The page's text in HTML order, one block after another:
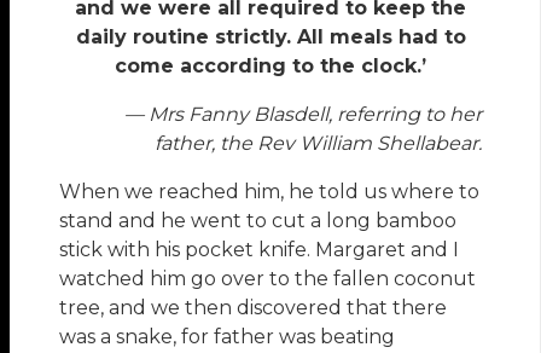
and we were all required to keep the
daily routine strictly. All meals had to
come according to the clock.’
— Mrs Fanny Blasdell, referring to her
father, the Rev William Shellabear.
When we reached him, he told us where to
stand and he went to cut a long bamboo
stick with his pocket knife. Margaret and I
watched him go over to the fallen coconut
tree, and we then discovered that there
was a snake, for father was beating